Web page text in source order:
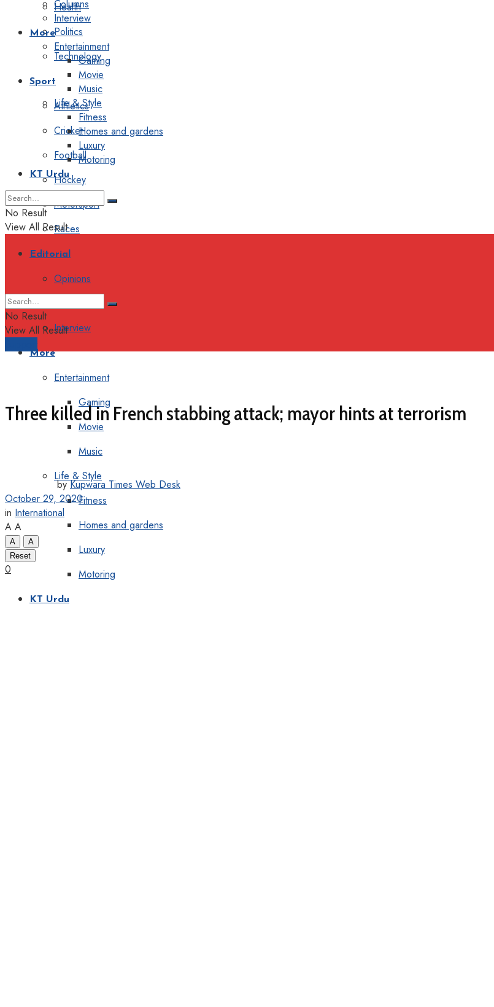
Health
Politics
Technology
Sport
Athletics
Cricket
Football
Hockey
Motorsport
Races
Editorial
Opinions
Interview
More
Entertainment
Gaming
Movie
Music
Life & Style
Fitness
Homes and gardens
Luxury
Motoring
KT Urdu
Columns
Interview
More
Entertainment
Gaming
Movie
Music
Life & Style
Fitness
Homes and gardens
Luxury
Motoring
KT Urdu
No Result
View All Result
No Result
View All Result
Three killed in French stabbing attack; mayor hints at terrorism
by Kupwara Times Web Desk
October 29, 2020
in International
A A
A
A
Reset
0